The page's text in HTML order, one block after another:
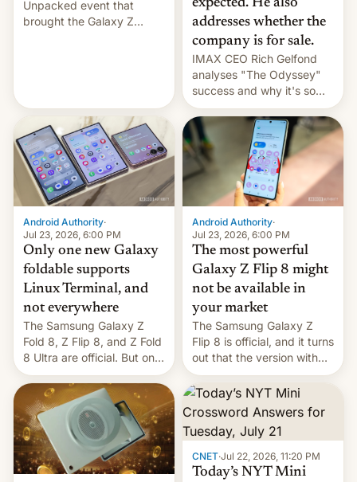
Unpacked event that
brought the Galaxy Z
duo. And now we have to
deliver some bad news –
the foldables got more …
addresses whether the
company is for sale.
IMAX CEO Rich Gelfond
analyses "The Odyssey"
success and why it's so
expensive to create IMAX
70MM for movie theaters.
Android Authority·
Jul 23, 2026, 6:00 PM
Only one new Galaxy
foldable supports
Linux Terminal, and
not everywhere
The Samsung Galaxy Z
Fold 8, Z Flip 8, and Z Fold
8 Ultra are official. But only
one can run full-fledged
Linux apps. If you're lucky.
Android Authority·
Jul 23, 2026, 6:00 PM
The most powerful
Galaxy Z Flip 8 might
not be available in
your market
The Samsung Galaxy Z
Flip 8 is official, and it turns
out that the version with
the best performance is
restricted to a few
markets.
CNET·Jul 22, 2026, 11:20 PM
Today’s NYT Mini